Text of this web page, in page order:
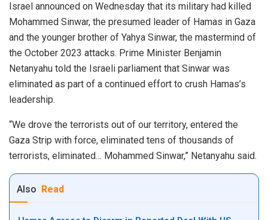
Israel announced on Wednesday that its military had killed
Mohammed Sinwar, the presumed leader of Hamas in Gaza
and the younger brother of Yahya Sinwar, the mastermind of
the October 2023 attacks. Prime Minister Benjamin
Netanyahu told the Israeli parliament that Sinwar was
eliminated as part of a continued effort to crush Hamas’s
leadership.
“We drove the terrorists out of our territory, entered the
Gaza Strip with force, eliminated tens of thousands of
terrorists, eliminated… Mohammed Sinwar,” Netanyahu said.
Also Read